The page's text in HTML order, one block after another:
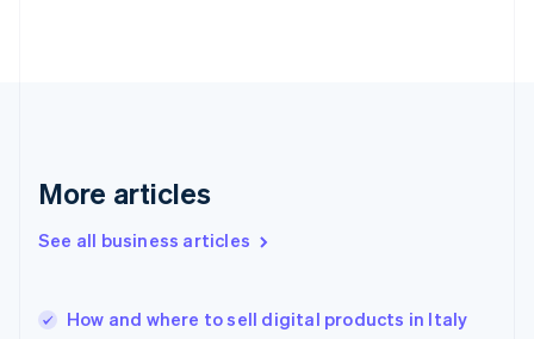
More articles
See all business articles
How and where to sell digital products in Italy
Greece
Hong Kong SAR, China
English